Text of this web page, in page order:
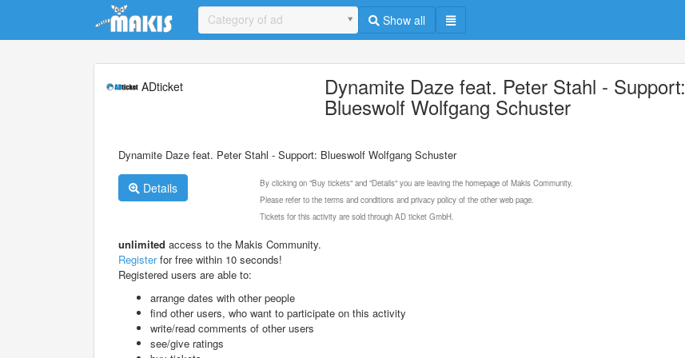
Update cookies preferences
Category of ad Show all
ADticket Dynamite Daze feat. Peter Stahl - Support:
Blueswolf Wolfgang Schuster
Dynamite Daze feat. Peter Stahl - Support: Blueswolf Wolfgang Schuster
Details
By clicking on "Buy tickets" and "Details" you are leaving the homepage of Makis Community.
Please refer to the terms and conditions and privacy policy of the other web page.
Tickets for this activity are sold through AD ticket GmbH.
unlimited access to the Makis Community.
Registerfor free within 10 seconds!
Registered users are able to:
arrange dates with other people
find other users, who want to participate on this activity
write/read comments of other users
see/give ratings